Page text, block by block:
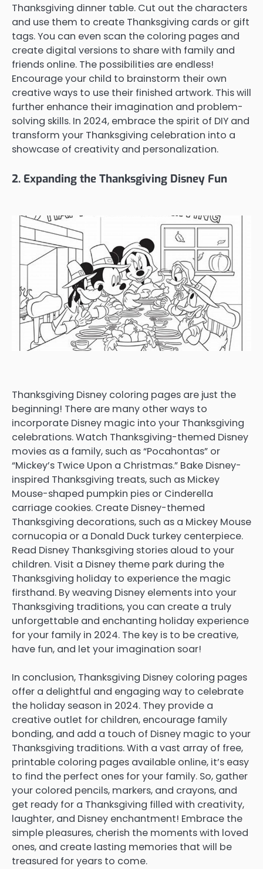
Thanksgiving dinner table. Cut out the characters
and use them to create Thanksgiving cards or gift
tags. You can even scan the coloring pages and
create digital versions to share with family and
friends online. The possibilities are endless!
Encourage your child to brainstorm their own
creative ways to use their finished artwork. This will
further enhance their imagination and problem-
solving skills. In 2024, embrace the spirit of DIY and
transform your Thanksgiving celebration into a
showcase of creativity and personalization.
2. Expanding the Thanksgiving Disney Fun
Thanksgiving Disney coloring pages are just the
beginning! There are many other ways to
incorporate Disney magic into your Thanksgiving
celebrations. Watch Thanksgiving-themed Disney
movies as a family, such as “Pocahontas” or
“Mickey’s Twice Upon a Christmas.” Bake Disney-
inspired Thanksgiving treats, such as Mickey
Mouse-shaped pumpkin pies or Cinderella
carriage cookies. Create Disney-themed
Thanksgiving decorations, such as a Mickey Mouse
cornucopia or a Donald Duck turkey centerpiece.
Read Disney Thanksgiving stories aloud to your
children. Visit a Disney theme park during the
Thanksgiving holiday to experience the magic
firsthand. By weaving Disney elements into your
Thanksgiving traditions, you can create a truly
unforgettable and enchanting holiday experience
for your family in 2024. The key is to be creative,
have fun, and let your imagination soar!
In conclusion, Thanksgiving Disney coloring pages
offer a delightful and engaging way to celebrate
the holiday season in 2024. They provide a
creative outlet for children, encourage family
bonding, and add a touch of Disney magic to your
Thanksgiving traditions. With a vast array of free,
printable coloring pages available online, it’s easy
to find the perfect ones for your family. So, gather
your colored pencils, markers, and crayons, and
get ready for a Thanksgiving filled with creativity,
laughter, and Disney enchantment! Embrace the
simple pleasures, cherish the moments with loved
ones, and create lasting memories that will be
treasured for years to come.